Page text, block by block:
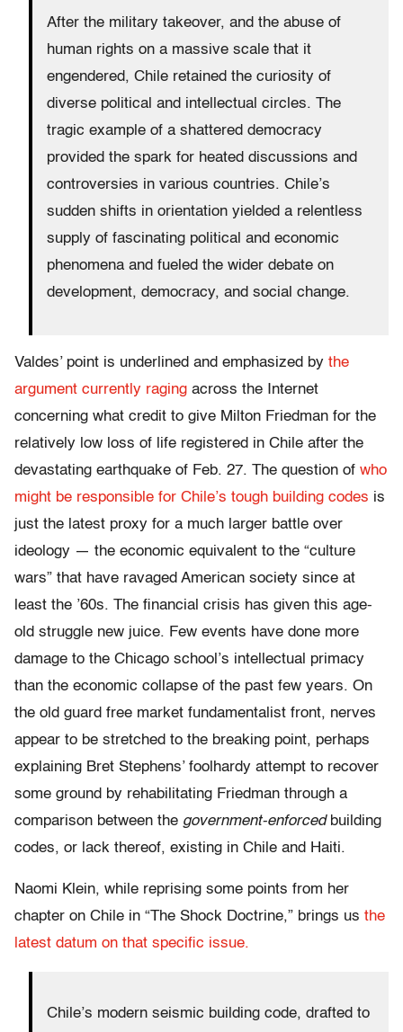
After the military takeover, and the abuse of
human rights on a massive scale that it
engendered, Chile retained the curiosity of
diverse political and intellectual circles. The
tragic example of a shattered democracy
provided the spark for heated discussions and
controversies in various countries. Chile’s
sudden shifts in orientation yielded a relentless
supply of fascinating political and economic
phenomena and fueled the wider debate on
development, democracy, and social change.
Valdes’ point is underlined and emphasized by the
argument currently raging across the Internet
concerning what credit to give Milton Friedman for the
relatively low loss of life registered in Chile after the
devastating earthquake of Feb. 27. The question of who
might be responsible for Chile’s tough building codes is
just the latest proxy for a much larger battle over
ideology — the economic equivalent to the “culture
wars” that have ravaged American society since at
least the ’60s. The financial crisis has given this age-
old struggle new juice. Few events have done more
damage to the Chicago school’s intellectual primacy
than the economic collapse of the past few years. On
the old guard free market fundamentalist front, nerves
appear to be stretched to the breaking point, perhaps
explaining Bret Stephens’ foolhardy attempt to recover
some ground by rehabilitating Friedman through a
comparison between the government-enforcedbuilding
codes, or lack thereof, existing in Chile and Haiti.
Naomi Klein, while reprising some points from her
chapter on Chile in “The Shock Doctrine,” brings us the
latest datum on that specific issue.
Chile’s modern seismic building code, drafted to